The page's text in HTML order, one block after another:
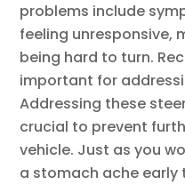
problems include
feeling unresponsive,
being hard to turn.
important for
Addressing these
crucial to prevent
vehicle. Just as you
a stomach ache early